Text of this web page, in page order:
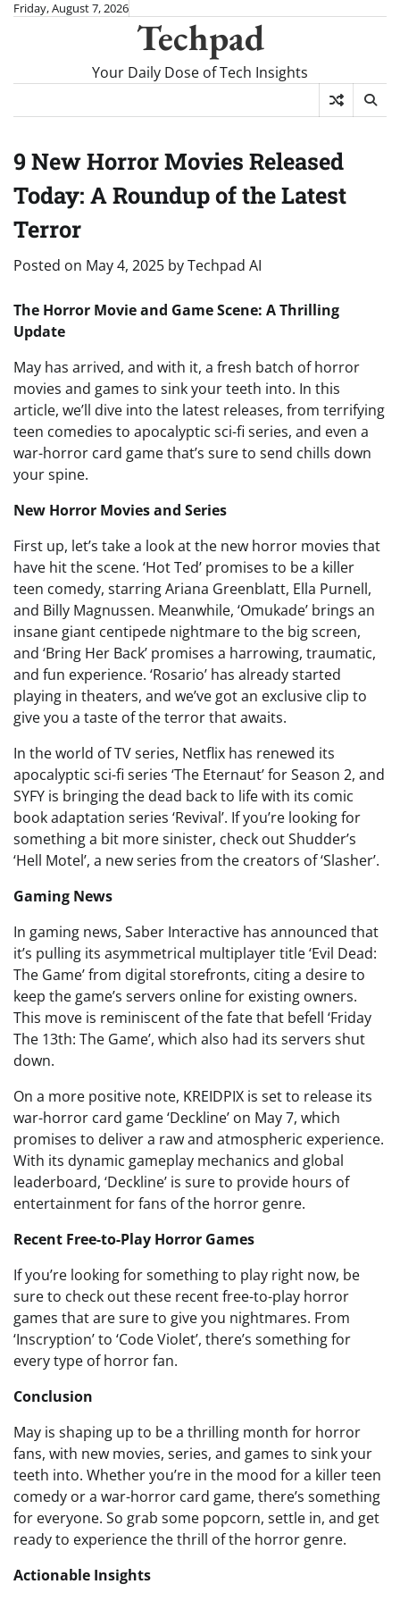
SkipFriday, August 7, 2026
Techpad
Your Daily Dose of Tech Insights
9 New Horror Movies Released
Today: A Roundup of the Latest
Terror
Posted on May 4, 2025 byTechpad AI
The Horror Movie and Game Scene: A Thrilling
Update
May has arrived, and with it, a fresh batch of horror
movies and games to sink your teeth into. In this
article, we’ll dive into the latest releases, from terrifying
teen comedies to apocalyptic sci-fi series, and even a
war-horror card game that’s sure to send chills down
your spine.
New Horror Movies and Series
First up, let’s take a look at the new horror movies that
have hit the scene. ‘Hot Ted’ promises to be a killer
teen comedy, starring Ariana Greenblatt, Ella Purnell,
and Billy Magnussen. Meanwhile, ‘Omukade’ brings an
insane giant centipede nightmare to the big screen,
and ‘Bring Her Back’ promises a harrowing, traumatic,
and fun experience. ‘Rosario’ has already started
playing in theaters, and we’ve got an exclusive clip to
give you a taste of the terror that awaits.
In the world of TV series, Netflix has renewed its
apocalyptic sci-fi series ‘The Eternaut’ for Season 2, and
SYFY is bringing the dead back to life with its comic
book adaptation series ‘Revival’. If you’re looking for
something a bit more sinister, check out Shudder’s
‘Hell Motel’, a new series from the creators of ‘Slasher’.
Gaming News
In gaming news, Saber Interactive has announced that
it’s pulling its asymmetrical multiplayer title ‘Evil Dead:
The Game’ from digital storefronts, citing a desire to
keep the game’s servers online for existing owners.
This move is reminiscent of the fate that befell ‘Friday
The 13th: The Game’, which also had its servers shut
down.
On a more positive note, KREIDPIX is set to release its
war-horror card game ‘Deckline’ on May 7, which
promises to deliver a raw and atmospheric experience.
With its dynamic gameplay mechanics and global
leaderboard, ‘Deckline’ is sure to provide hours of
entertainment for fans of the horror genre.
Recent Free-to-Play Horror Games
If you’re looking for something to play right now, be
sure to check out these recent free-to-play horror
games that are sure to give you nightmares. From
‘Inscryption’ to ‘Code Violet’, there’s something for
every type of horror fan.
Conclusion
May is shaping up to be a thrilling month for horror
fans, with new movies, series, and games to sink your
teeth into. Whether you’re in the mood for a killer teen
comedy or a war-horror card game, there’s something
for everyone. So grab some popcorn, settle in, and get
ready to experience the thrill of the horror genre.
Actionable Insights